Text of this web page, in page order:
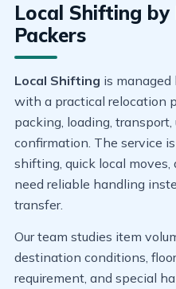
Local Shifting
Packers
Local Shifting is managed
with a practical relocation
packing, loading,
confirmation. The service
shifting, quick local
need reliable handling
transfer.
Our team studies item
destination conditions,
requirement, and special